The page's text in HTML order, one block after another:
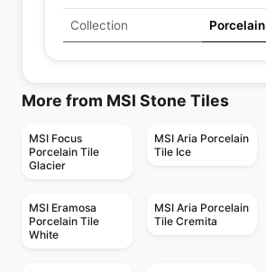
Collection Porcelain
More from MSI Stone Tiles
MSI Focus
Porcelain Tile
Glacier
MSI Aria Porcelain
Tile Ice
MSI Eramosa
Porcelain Tile
White
MSI Aria Porcelain
Tile Cremita